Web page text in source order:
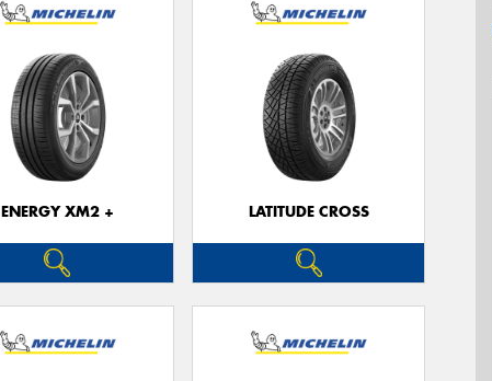
ENERGY XM2 + LATITUDE CROSS